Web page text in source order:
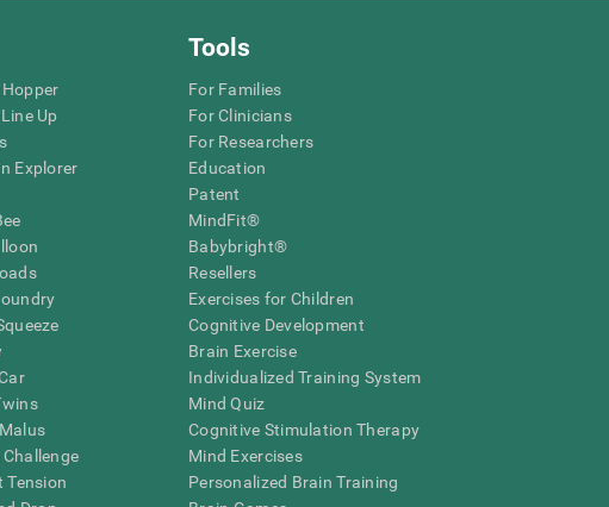
Up
Explorer
Tension
Tools
For Families
For Clinicians
For Researchers
Education
Patent
MindFit®
Babybright®
Resellers
Exercises for Children
Cognitive Development
Brain Exercise
Individualized Training System
Mind Quiz
Cognitive Stimulation Therapy
Mind Exercises
Personalized Brain Training